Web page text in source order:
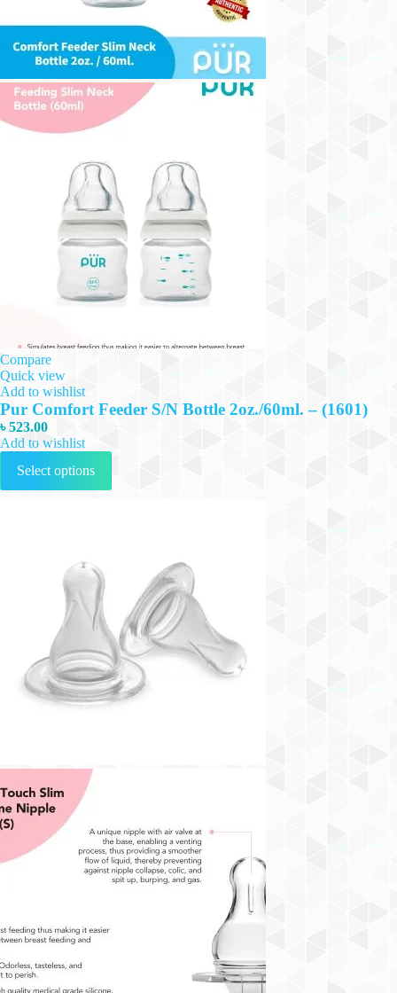
Compare
Quick view
Add to wishlist
Pur Comfort Feeder S/N Bottle 2oz./60ml. – (1601)
৳523.00
Add to wishlist
Select options
This
has
chosen
the
product
page